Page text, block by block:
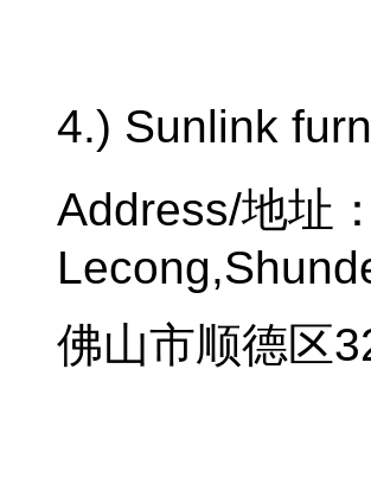
4.) Sunlink
Address/地址：
佛山市顺德区